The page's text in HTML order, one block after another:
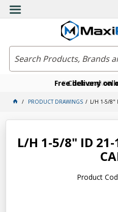
Free delivery on
Click and
Become a VIP
PRODUCT DRAWINGS L/H 1-5/8"
L/H 1-5/8" ID 21-
Product